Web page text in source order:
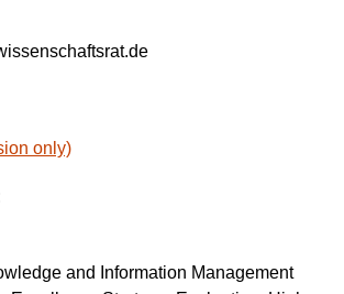
only)
and Information Management